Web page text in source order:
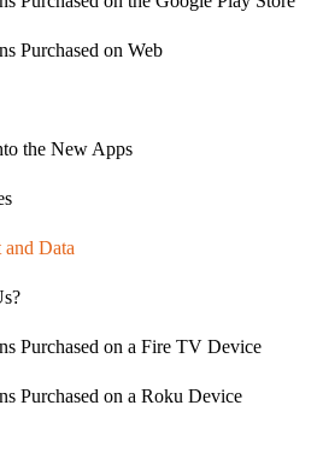
Purchased on Web
the New Apps
Data
Purchased on a Fire TV Device
Purchased on a Roku Device